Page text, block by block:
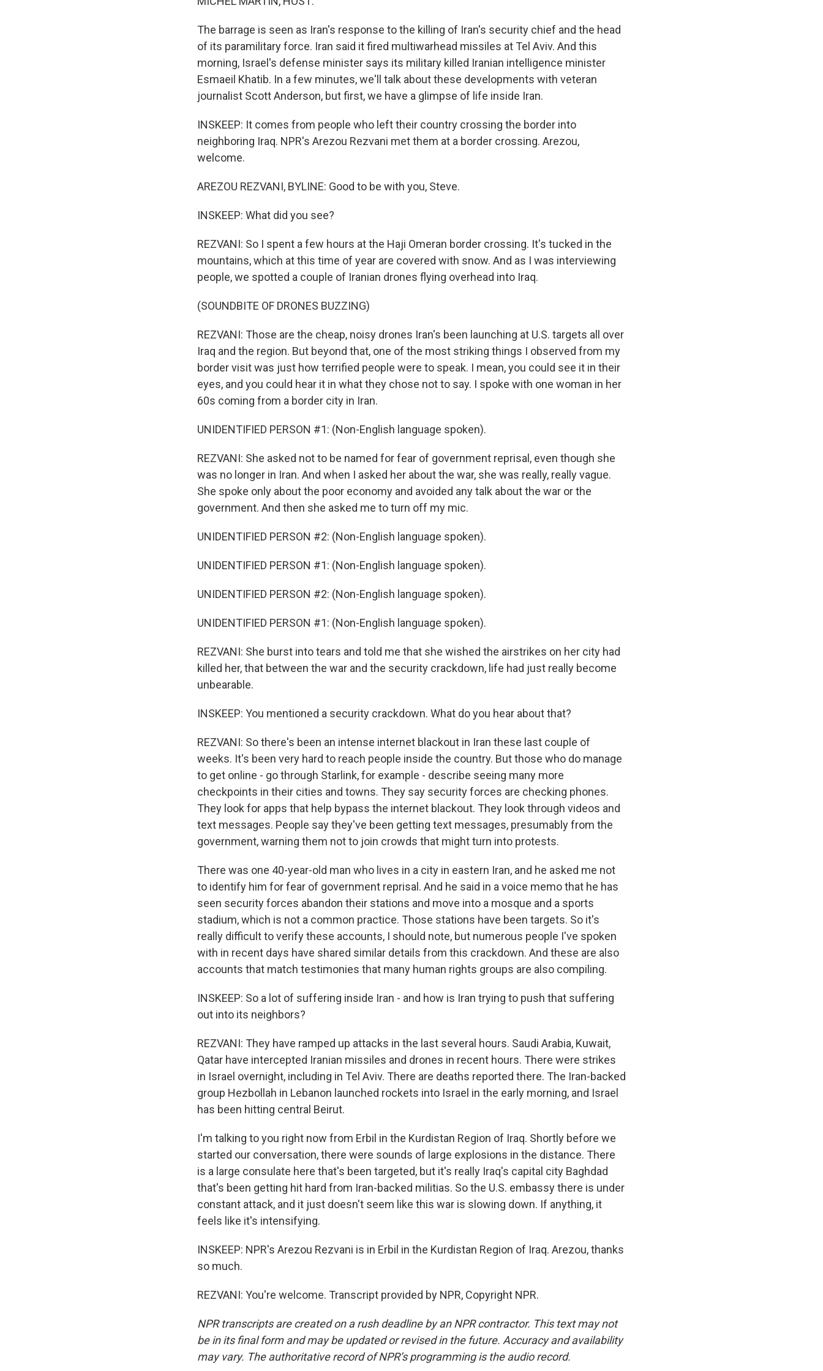
The barrage is seen as Iran's response to the killing of Iran's security chief and the head
of its paramilitary force. Iran said it fired multiwarhead missiles at Tel Aviv. And this
morning, Israel's defense minister says its military killed Iranian intelligence minister
Esmaeil Khatib. In a few minutes, we'll talk about these developments with veteran
journalist Scott Anderson, but first, we have a glimpse of life inside Iran.
INSKEEP: It comes from people who left their country crossing the border into
neighboring Iraq. NPR's Arezou Rezvani met them at a border crossing. Arezou,
welcome.
AREZOU REZVANI, BYLINE: Good to be with you, Steve.
INSKEEP: What did you see?
REZVANI: So I spent a few hours at the Haji Omeran border crossing. It's tucked in the
mountains, which at this time of year are covered with snow. And as I was interviewing
people, we spotted a couple of Iranian drones flying overhead into Iraq.
(SOUNDBITE OF DRONES BUZZING)
REZVANI: Those are the cheap, noisy drones Iran's been launching at U.S. targets all over
Iraq and the region. But beyond that, one of the most striking things I observed from my
border visit was just how terrified people were to speak. I mean, you could see it in their
eyes, and you could hear it in what they chose not to say. I spoke with one woman in her
60s coming from a border city in Iran.
UNIDENTIFIED PERSON #1: (Non-English language spoken).
REZVANI: She asked not to be named for fear of government reprisal, even though she
was no longer in Iran. And when I asked her about the war, she was really, really vague.
She spoke only about the poor economy and avoided any talk about the war or the
government. And then she asked me to turn off my mic.
UNIDENTIFIED PERSON #2: (Non-English language spoken).
UNIDENTIFIED PERSON #1: (Non-English language spoken).
UNIDENTIFIED PERSON #2: (Non-English language spoken).
UNIDENTIFIED PERSON #1: (Non-English language spoken).
REZVANI: She burst into tears and told me that she wished the airstrikes on her city had
killed her, that between the war and the security crackdown, life had just really become
unbearable.
INSKEEP: You mentioned a security crackdown. What do you hear about that?
REZVANI: So there's been an intense internet blackout in Iran these last couple of
weeks. It's been very hard to reach people inside the country. But those who do manage
to get online - go through Starlink, for example - describe seeing many more
checkpoints in their cities and towns. They say security forces are checking phones.
They look for apps that help bypass the internet blackout. They look through videos and
text messages. People say they've been getting text messages, presumably from the
government, warning them not to join crowds that might turn into protests.
There was one 40-year-old man who lives in a city in eastern Iran, and he asked me not
to identify him for fear of government reprisal. And he said in a voice memo that he has
seen security forces abandon their stations and move into a mosque and a sports
stadium, which is not a common practice. Those stations have been targets. So it's
really difficult to verify these accounts, I should note, but numerous people I've spoken
with in recent days have shared similar details from this crackdown. And these are also
accounts that match testimonies that many human rights groups are also compiling.
INSKEEP: So a lot of suffering inside Iran - and how is Iran trying to push that suffering
out into its neighbors?
REZVANI: They have ramped up attacks in the last several hours. Saudi Arabia, Kuwait,
Qatar have intercepted Iranian missiles and drones in recent hours. There were strikes
in Israel overnight, including in Tel Aviv. There are deaths reported there. The Iran-backed
group Hezbollah in Lebanon launched rockets into Israel in the early morning, and Israel
has been hitting central Beirut.
I'm talking to you right now from Erbil in the Kurdistan Region of Iraq. Shortly before we
started our conversation, there were sounds of large explosions in the distance. There
is a large consulate here that's been targeted, but it's really Iraq's capital city Baghdad
that's been getting hit hard from Iran-backed militias. So the U.S. embassy there is under
constant attack, and it just doesn't seem like this war is slowing down. If anything, it
feels like it's intensifying.
INSKEEP: NPR's Arezou Rezvani is in Erbil in the Kurdistan Region of Iraq. Arezou, thanks
so much.
REZVANI: You're welcome. Transcript provided by NPR, Copyright NPR.
NPR transcripts are created on a rush deadline by an NPR contractor. This text may not
be in its final form and may be updated or revised in the future. Accuracy and availability
may vary. The authoritative record of NPR’s programming is the audio record.